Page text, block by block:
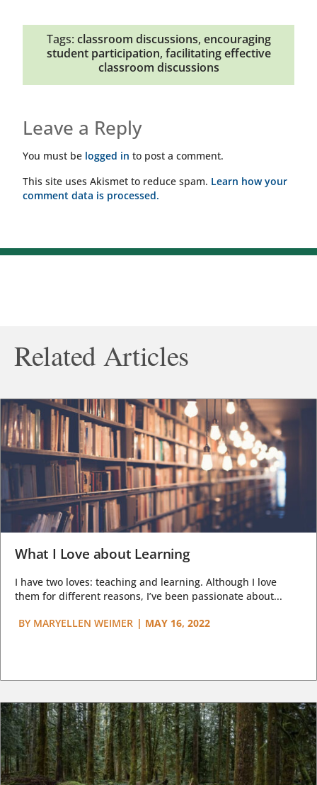
Tags: classroom discussions, encouraging
student participation, facilitating effective
classroom discussions
Leave a Reply
You must be logged in to post a comment.
This site uses Akismet to reduce spam. Learn how your
comment data is processed.
Related Articles
What I Love about Learning
I have two loves: teaching and learning. Although I love
them for different reasons, I’ve been passionate about...
BY MARYELLEN WEIMER | MAY 16, 2022